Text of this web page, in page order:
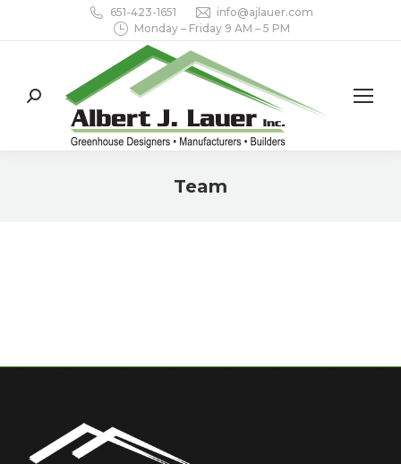
651-423-1651
info@ajlauer.com
Monday – Friday 9 AM – 5 PM
Search:
Team